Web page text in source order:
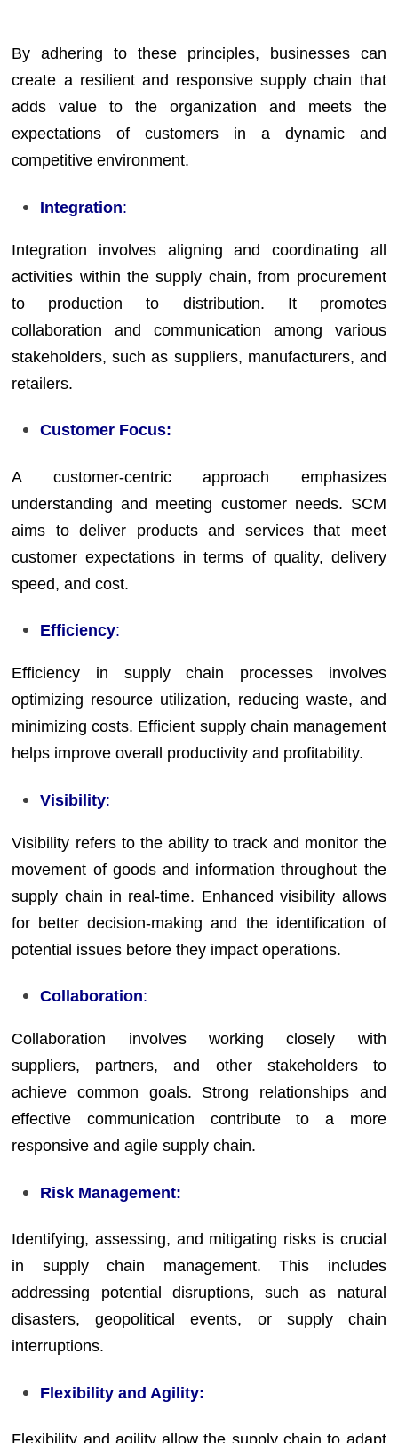
By adhering to these principles, businesses can
create a resilient and responsive supply chain that
adds value to the organization and meets the
expectations of customers in a dynamic and
competitive environment.
Integration:
Integration involves aligning and coordinating all
activities within the supply chain, from procurement
to production to distribution. It promotes
collaboration and communication among various
stakeholders, such as suppliers, manufacturers, and
retailers.
Customer Focus:
A customer-centric approach emphasizes
understanding and meeting customer needs. SCM
aims to deliver products and services that meet
customer expectations in terms of quality, delivery
speed, and cost.
Efficiency:
Efficiency in supply chain processes involves
optimizing resource utilization, reducing waste, and
minimizing costs. Efficient supply chain management
helps improve overall productivity and profitability.
Visibility:
Visibility refers to the ability to track and monitor the
movement of goods and information throughout the
supply chain in real-time. Enhanced visibility allows
for better decision-making and the identification of
potential issues before they impact operations.
Collaboration:
Collaboration involves working closely with
suppliers, partners, and other stakeholders to
achieve common goals. Strong relationships and
effective communication contribute to a more
responsive and agile supply chain.
Risk Management:
Identifying, assessing, and mitigating risks is crucial
in supply chain management. This includes
addressing potential disruptions, such as natural
disasters, geopolitical events, or supply chain
interruptions.
Flexibility and Agility:
Flexibility and agility allow the supply chain to adapt